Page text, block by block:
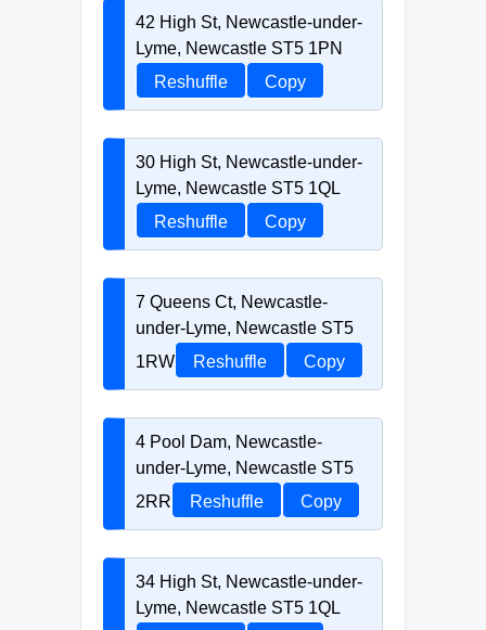
42 High St, Newcastle-under-
Lyme, Newcastle ST5 1PN
Reshuffle
Copy
30 High St, Newcastle-under-
Lyme, Newcastle ST5 1QL
Reshuffle
Copy
7 Queens Ct, Newcastle-
under-Lyme, Newcastle ST5
1RW
Reshuffle Copy
4 Pool Dam, Newcastle-
under-Lyme, Newcastle ST5
2RR
Reshuffle Copy
34 High St, Newcastle-under-
Lyme, Newcastle ST5 1QL